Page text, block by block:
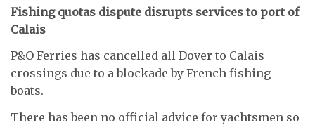
Fishing quotas dispute disrupts services to port of
Calais
P&O Ferries has cancelled all Dover to Calais
crossings due to a blockade by French fishing
boats.
There has been no official advice for yachtsmen so